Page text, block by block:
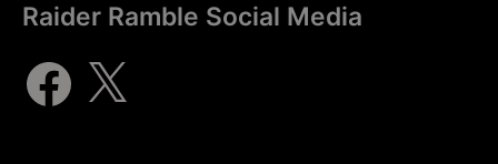
Raider Ramble Social Media